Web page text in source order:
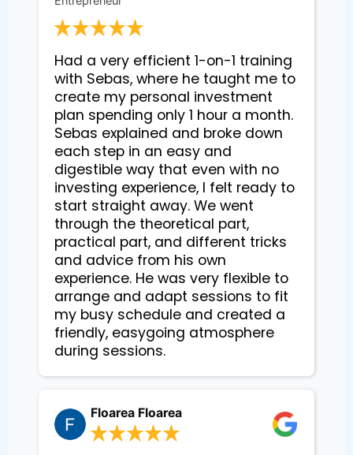
Had a very efficient 1-on-1 training
with Sebas, where he taught me to
create my personal investment
plan spending only 1 hour a month.
Sebas explained and broke down
each step in an easy and
digestible way that even with no
investing experience, I felt ready to
start straight away. We went
through the theoretical part,
practical part, and different tricks
and advice from his own
experience. He was very flexible to
arrange and adapt sessions to fit
my busy schedule and created a
friendly, easygoing atmosphere
during sessions.
Floarea Floarea